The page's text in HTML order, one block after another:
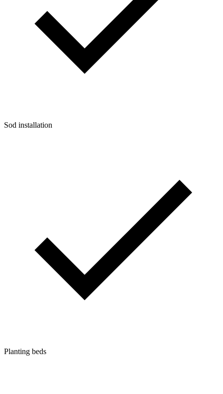
Sod installation
Planting beds